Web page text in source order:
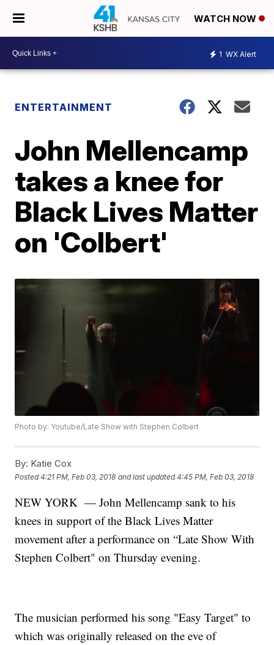
WATCH NOW
1 WX Alert
ENTERTAINMENT
John Mellencamp
takes a knee for
Black Lives Matter
on 'Colbert'
Photo by: Youtube/Late Show with Stephen Colbert
By: Katie Cox
Posted4:21 PM, Feb 03, 2018 and last updated 4:45 PM, Feb 03, 2018
NEW YORK — John Mellencamp sank to his
knees in support of the Black Lives Matter
movement after a performance on “Late Show With
Stephen Colbert" on Thursday evening.
The musician performed his song "Easy Target" to
which was originally released on the eve of